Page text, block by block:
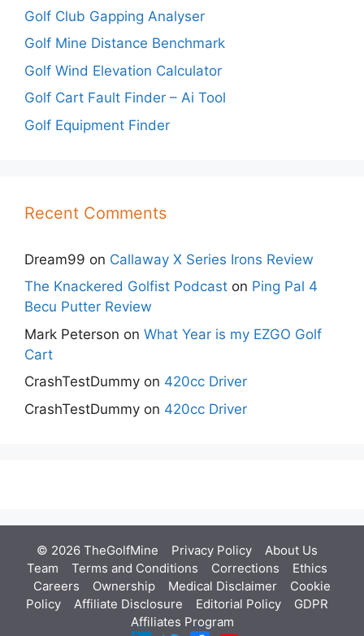
Golf Club Gapping Analyser
Golf Mine Distance Benchmark
Golf Wind Elevation Calculator
Golf Cart Fault Finder – Ai Tool
Golf Equipment Finder
Recent Comments
Dream99 on Callaway X Series Irons Review
The Knackered Golfist Podcast on Ping Pal 4
Becu Putter Review
Mark Peterson on What Year is my EZGO Golf
Cart
CrashTestDummy on 420cc Driver
CrashTestDummy on 420cc Driver
© 2026 TheGolfMine Privacy Policy About Us
Team
Terms and Conditions Corrections
Ethics
Careers
Ownership Medical Disclaimer
Cookie
Policy
Affiliate Disclosure Editorial Policy
GDPR
Affiliates Program